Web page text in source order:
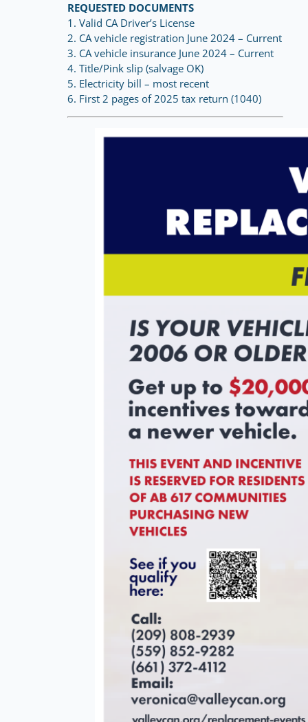
REQUESTED DOCUMENTS
1. Valid CA Driver’s License
2. CA vehicle registration June 2024 – Current
3. CA vehicle insurance June 2024 – Current
4. Title/Pink slip (salvage OK)
5. Electricity bill – most recent
6. First 2 pages of 2025 tax return (1040)